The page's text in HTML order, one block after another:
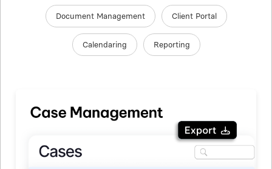
Document Management Client Portal
Calendaring Reporting